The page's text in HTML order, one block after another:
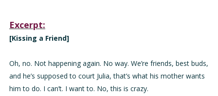
Excerpt:
[Kissing a Friend]
Oh, no. Not happening again. No way. We’re friends, best buds,
and he’s supposed to court Julia, that’s what his mother wants
him to do. I can’t. I want to. No, this is crazy.